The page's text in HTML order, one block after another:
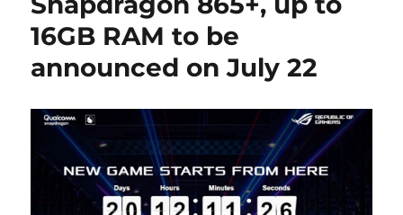
16GB RAM to be
announced on July 22